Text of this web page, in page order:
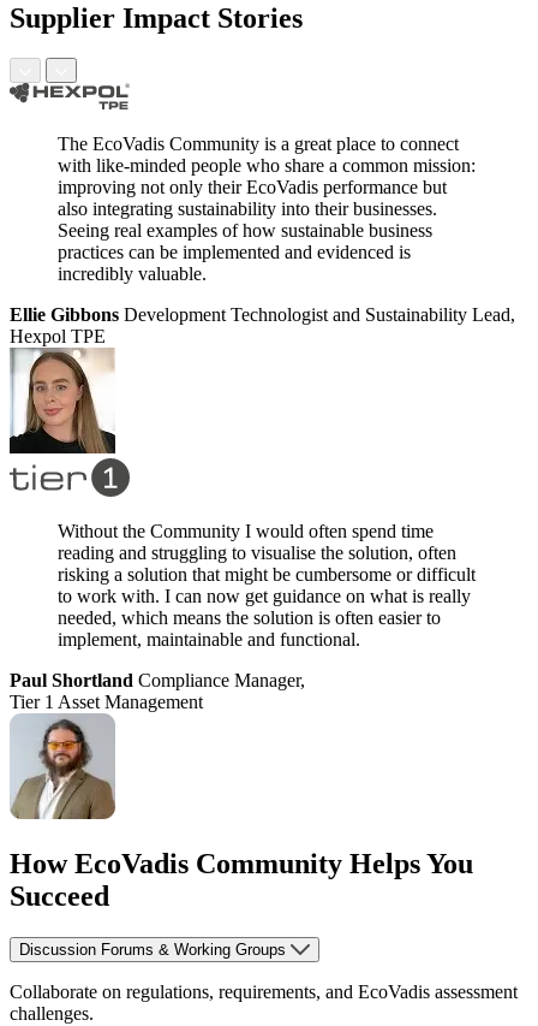
Supplier Impact Stories
The EcoVadis Community is a great place to connect
with like-minded people who share a common mission:
improving not only their EcoVadis performance but
also integrating sustainability into their businesses.
Seeing real examples of how sustainable business
practices can be implemented and evidenced is
incredibly valuable.
Ellie Gibbons Development Technologist and Sustainability Lead,
Hexpol TPE
Without the Community I would often spend time
reading and struggling to visualise the solution, often
risking a solution that might be cumbersome or difficult
to work with. I can now get guidance on what is really
needed, which means the solution is often easier to
implement, maintainable and functional.
Paul Shortland Compliance Manager,
Tier 1 Asset Management
How EcoVadis Community Helps You
Succeed
Discussion Forums & Working Groups
Collaborate on regulations, requirements, and EcoVadis assessment
challenges.